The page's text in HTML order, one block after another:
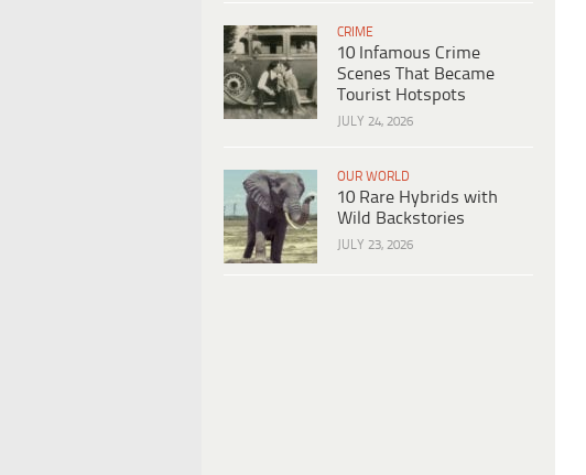
CRIME
10 Infamous Crime
Scenes That Became
Tourist Hotspots
JULY 24, 2026
OUR WORLD
10 Rare Hybrids with
Wild Backstories
JULY 23, 2026